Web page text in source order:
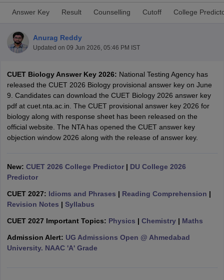
Cut offBHU CUET Cut off
Year Question PapersCUET PG SyllabusCUET PG Answer
SyllabusIIT JAM ResultIIT JAM cut off
Question PaperAP PGCET Merit List
Examination Form IGNOU Question PapersIGNOU Result
Answer Key Result Counselling Cutoff College
Anurag Reddy
Updated on 09 Jun 2026, 05:46 PM IST
CUET Biology Answer Key 2026: National Testing Agency has
released the CUET 2026 Biology provisional answer key on June
9. Candidates can download the CUET Biology 2026 answer key
pdf at cuet.nta.ac.in. The CUET provisional answer key 2026 for
biology along with response sheet has been released on the
official website. The NTA has opened the CUET answer key
objection window 2026 along with the release of answer key.
New: CUET 2026 College Predictor| DU College 2026
Predictor
CUET 2027: Idioms and Phrases | Reading Comprehension |
Revision Notes | Syllabus
CUET 2027 Important Topics: Physics | Chemistry| Maths
Admission Alert: UG Admissions Open @ Ahmedabad
University. NAAC 'A' Grade